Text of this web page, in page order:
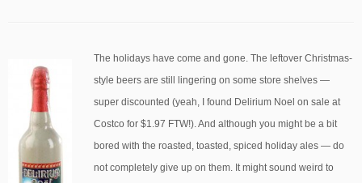
The holidays have come and gone. The leftover Christmas-
style beers are still lingering on some store shelves —
super discounted (yeah, I found Delirium Noel on sale at
Costco for $1.97 FTW!). And although you might be a bit
bored with the roasted, toasted, spiced holiday ales — do
not completely give up on them. It might sound weird to